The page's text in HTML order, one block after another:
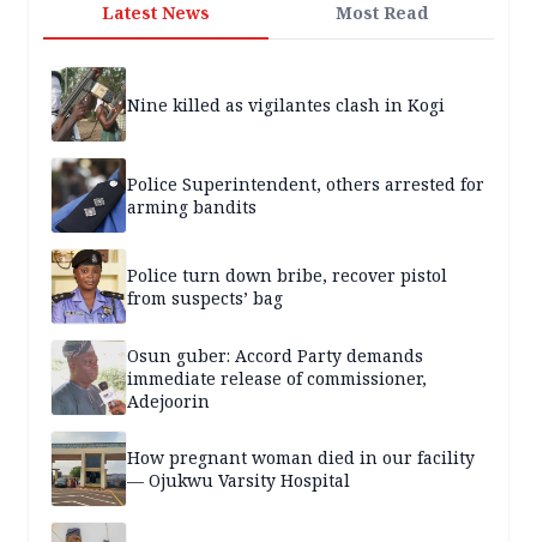
Latest News Most Read
Nine killed as vigilantes clash in Kogi
Police Superintendent, others arrested for
arming bandits
Police turn down bribe, recover pistol
from suspects’ bag
Osun guber: Accord Party demands
immediate release of commissioner,
Adejoorin
How pregnant woman died in our facility
— Ojukwu Varsity Hospital